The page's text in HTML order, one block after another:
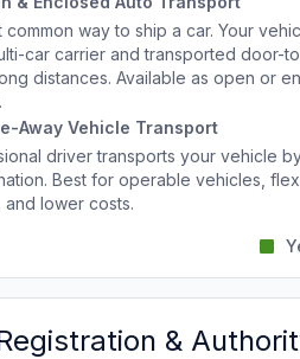
common way to ship a car. Your
car carrier and transported door-
distances. Available as open or
Away Vehicle Transport
driver transports your vehicle
Best for operable vehicles,
and lower costs.
&